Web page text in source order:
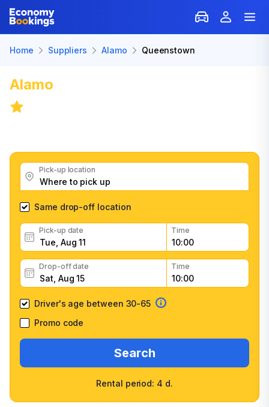
Home Suppliers Alamo Queenstown
Alamo
Pick-up location
Same drop-off location
Pick-up date Time
Drop-off date Time
Driver's age between 30-65
Promo code
Search
Rental period: 4 d.